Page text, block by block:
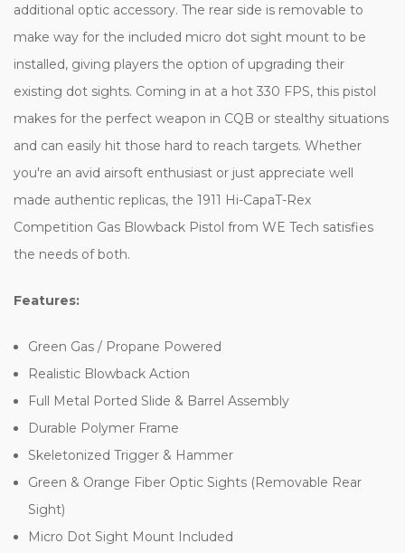
additional optic accessory. The rear side is removable to
make way for the included micro dot sight mount to be
installed, giving players the option of upgrading their
existing dot sights. Coming in at a hot 330 FPS, this pistol
makes for the perfect weapon in CQB or stealthy situations
and can easily hit those hard to reach targets. Whether
you're an avid airsoft enthusiast or just appreciate well
made authentic replicas, the 1911 Hi-CapaT-Rex
Competition Gas Blowback Pistol from WE Tech satisfies
the needs of both.
Features:
Green Gas / Propane Powered
Realistic Blowback Action
Full Metal Ported Slide & Barrel Assembly
Durable Polymer Frame
Skeletonized Trigger & Hammer
Green & Orange Fiber Optic Sights (Removable Rear
Sight)
Micro Dot Sight Mount Included